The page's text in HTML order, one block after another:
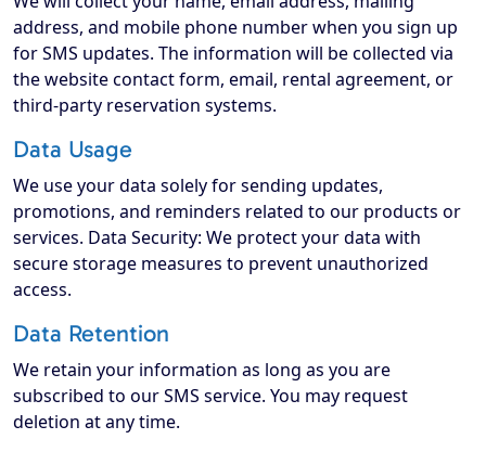
address, and mobile phone number when you sign up
for SMS updates. The information will be collected via
the website contact form, email, rental agreement, or
third-party reservation systems.
Data Usage
We use your data solely for sending updates,
promotions, and reminders related to our products or
services. Data Security: We protect your data with
secure storage measures to prevent unauthorized
access.
Data Retention
We retain your information as long as you are
subscribed to our SMS service. You may request
deletion at any time.